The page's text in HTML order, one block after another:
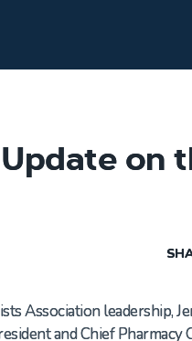
Update on
Association leadership,
and Chief